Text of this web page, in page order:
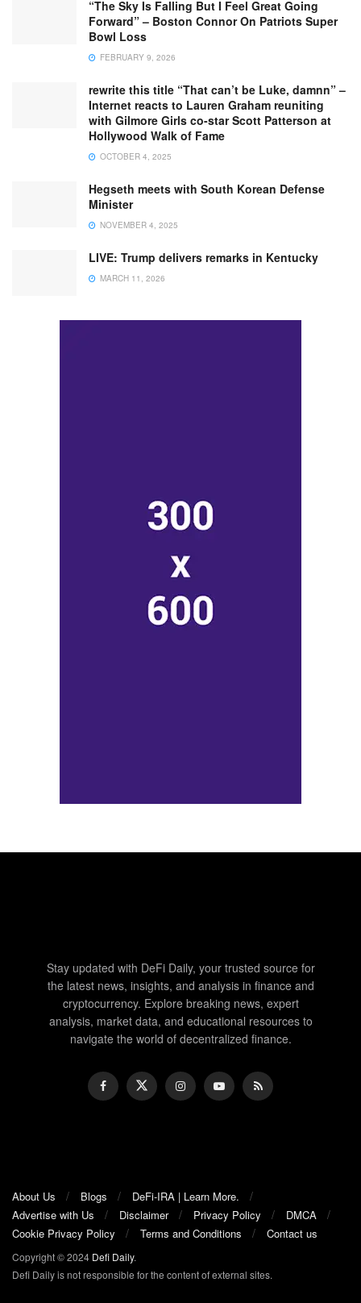
“The Sky Is Falling But I Feel Great Going
Forward” – Boston Connor On Patriots Super
Bowl Loss
FEBRUARY 9, 2026
rewrite this title “That can’t be Luke, damnn” –
Internet reacts to Lauren Graham reuniting
with Gilmore Girls co-star Scott Patterson at
Hollywood Walk of Fame
OCTOBER 4, 2025
Hegseth meets with South Korean Defense
Minister
NOVEMBER 4, 2025
LIVE: Trump delivers remarks in Kentucky
MARCH 11, 2026
Stay updated with DeFi Daily, your trusted source for
the latest news, insights, and analysis in finance and
cryptocurrency. Explore breaking news, expert
analysis, market data, and educational resources to
navigate the world of decentralized finance.
About Us Blogs
DeFi-IRA | Learn More.
Advertise with Us
Disclaimer Privacy Policy
DMCA
Cookie Privacy Policy
Terms and Conditions Contact us
Copyright © 2024 Defi Daily.
Defi Daily is not responsible for the content of external sites.